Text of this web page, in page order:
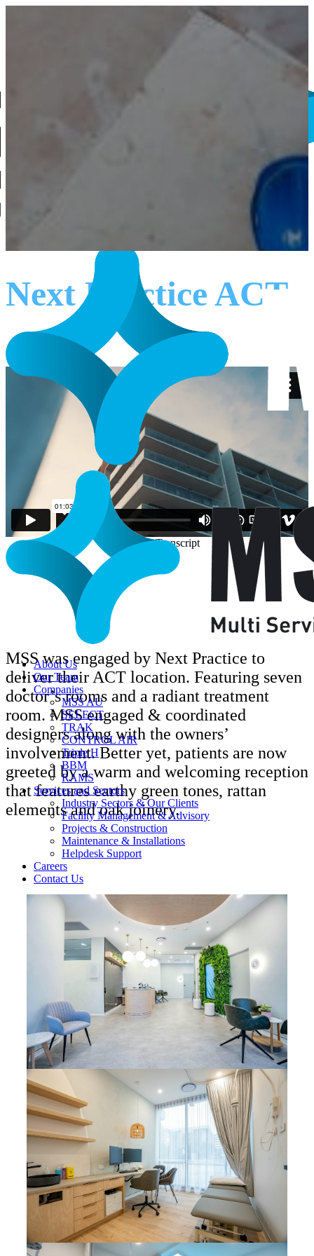
About Us
Our Team
Companies
MSS AU
SELECT
TRAK
CONTROL AIR
Triple H
BBM
RAMS
Services and Sectors
Industry Sectors & Our Clients
Facility Management & Advisory
Projects & Construction
Maintenance & Installations
Helpdesk Support
Careers
Contact Us
Next Practice ACT
MSS was engaged by Next Practice to
deliver their ACT location. Featuring seven
doctor’s rooms and a radiant treatment
room. MSS engaged & coordinated
designers along with the owners’
involvement. Better yet, patients are now
greeted by a warm and welcoming reception
that features earthy green tones, rattan
elements and oak joinery.